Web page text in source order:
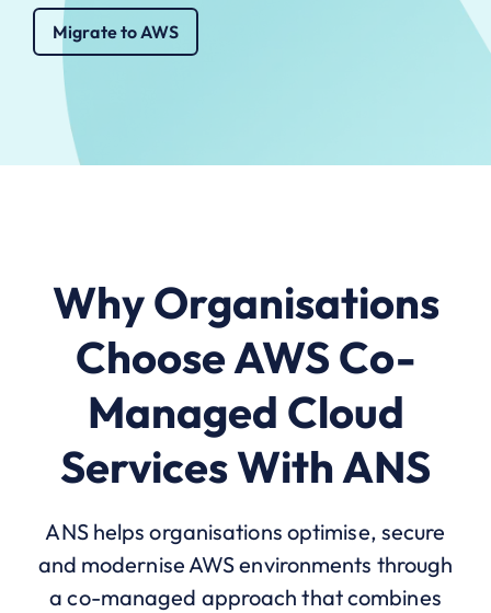
Migrate to AWS
Why Organisations
Choose AWS Co-
Managed Cloud
Services With ANS
ANS helps organisations optimise, secure
and modernise AWS environments through
a co-managed approach that combines